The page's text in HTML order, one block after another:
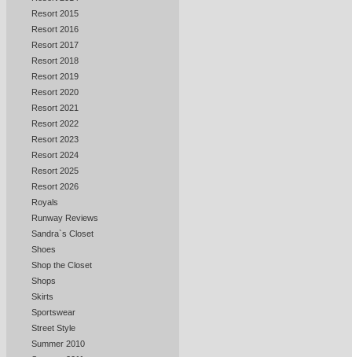
Resort 2015
Resort 2016
Resort 2017
Resort 2018
Resort 2019
Resort 2020
Resort 2021
Resort 2022
Resort 2023
Resort 2024
Resort 2025
Resort 2026
Royals
Runway Reviews
Sandra`s Closet
Shoes
Shop the Closet
Shops
Skirts
Sportswear
Street Style
Summer 2010